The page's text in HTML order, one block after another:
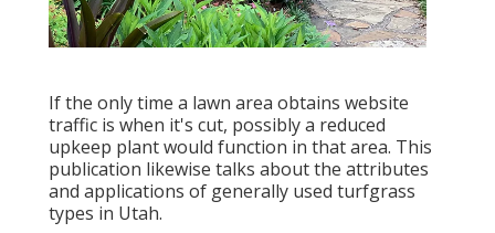
If the only time a lawn area obtains website
traffic is when it's cut, possibly a reduced
upkeep plant would function in that area. This
publication likewise talks about the attributes
and applications of generally used turfgrass
types in Utah.